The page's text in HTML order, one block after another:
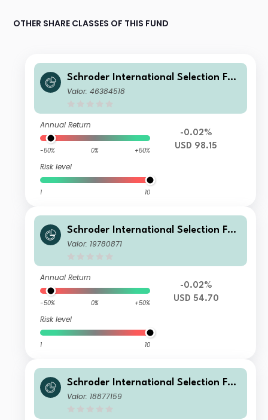
OTHER SHARE CLASSES OF THIS FUND
Schroder International Selection Fun
d Emerging Market Bond C Distributi
Valor: 46384518
Annual Return
-50% 0% +50%
Risk level
1 10
-0.02%
USD 98.15
Schroder International Selection Fun
d Emerging Market Bond A1 Distribu
Valor: 19780871
Annual Return
-50% 0% +50%
Risk level
1 10
-0.02%
USD 54.70
Schroder International Selection Fun
d Emerging Market Bond C Accumul
Valor: 18877159